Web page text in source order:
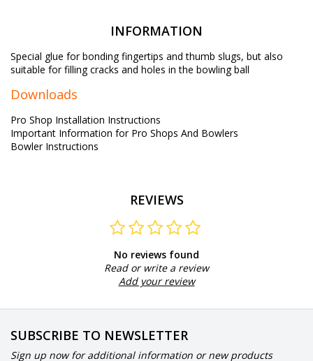
INFORMATION
Special glue for bonding fingertips and thumb slugs, but also
suitable for filling cracks and holes in the bowling ball
Downloads
Pro Shop Installation Instructions
Important Information for Pro Shops And Bowlers
Bowler Instructions
REVIEWS
No reviews found
Read or write a review
Add your review
SUBSCRIBE TO NEWSLETTER
Sign up now for additional information or new products